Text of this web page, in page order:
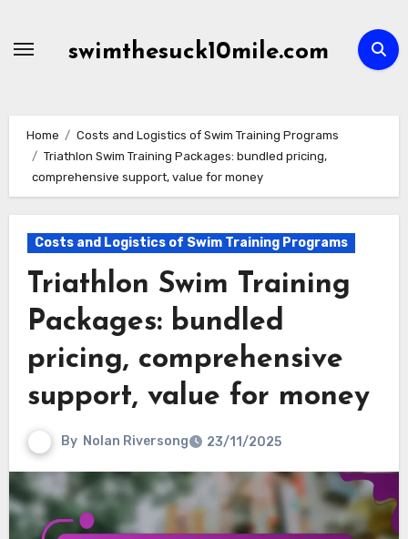
swimthesuck10mile.com
Home
Costs and Logistics of Swim Training Programs
Triathlon Swim Training Packages: bundled pricing,
comprehensive support, value for money
Costs and Logistics of Swim Training Programs
Triathlon Swim Training
Packages: bundled
pricing, comprehensive
support, value for money
By Nolan Riversong 23/11/2025